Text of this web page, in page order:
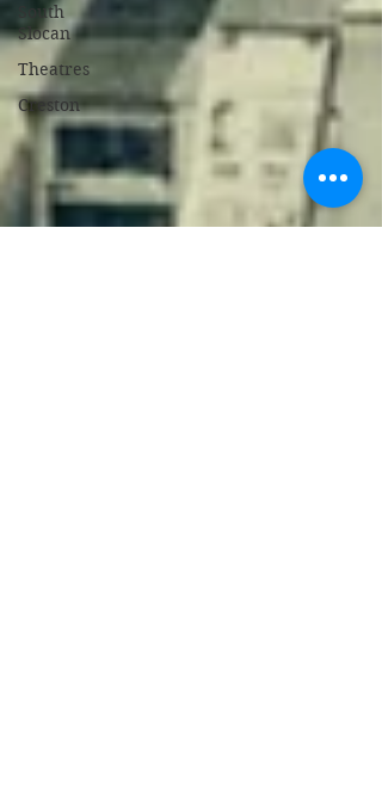
South
Slocan
Theatres
Creston